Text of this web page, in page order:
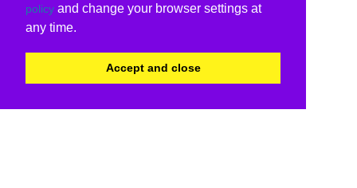
policy and change your browser settings at
any time.
Accept and close